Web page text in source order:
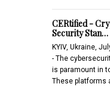
CERtified -
Security Stan…
KYIV, Ukraine,
- The
is paramount in
These platforms